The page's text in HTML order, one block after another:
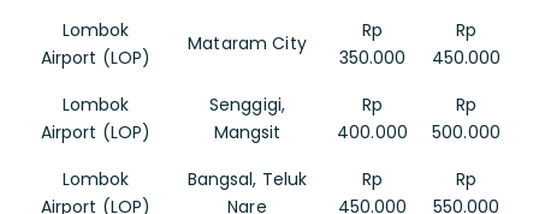
Lombok
Airport (LOP)
Mataram City
Rp
350.000
Rp
450.000
Lombok
Airport (LOP)
Senggigi,
Mangsit
Rp
400.000
Rp
500.000
Lombok
Airport (LOP)
Bangsal, Teluk
Nare
Rp
450.000
Rp
550.000